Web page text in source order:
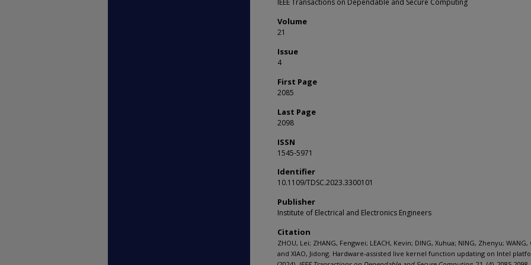
IEEE Transactions on Dependable and Secure Computing
Volume
21
Issue
4
First Page
2085
Last Page
2098
ISSN
1545-5971
Identifier
10.1109/TDSC.2023.3300101
Publisher
Institute of Electrical and Electronics Engineers
Citation
ZHOU, Lei; ZHANG, Fengwei; LEACH, Kevin; DING, Xuhua; NING, Zhenyu;
and XIAO, Jidong. Hardware-assisted live kernel function updating on Intel